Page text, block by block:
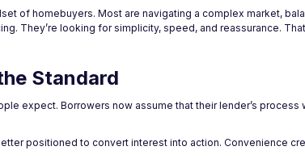
of homebuyers. Most are navigating a complex market,
They’re looking for simplicity, speed, and reassurance.
Standard
expect. Borrowers now assume that their lender’s process
positioned to convert interest into action. Convenience